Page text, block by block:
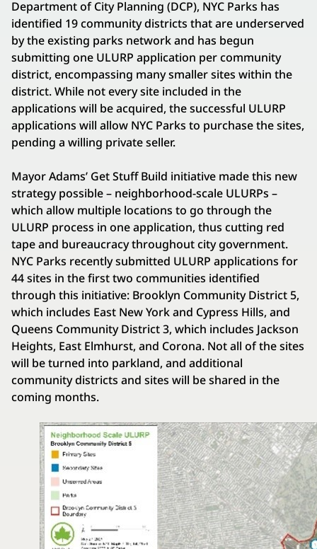
Department of City Planning (DCP), NYC Parks has
identified 19 community districts that are underserved
by the existing parks network and has begun
submitting one ULURP application per community
district, encompassing many smaller sites within the
district. While not every site included in the
applications will be acquired, the successful ULURP
applications will allow NYC Parks to purchase the sites,
pending a willing private seller.
Mayor Adams’ Get Stuff Build initiative made this new
strategy possible – neighborhood-scale ULURPs –
which allow multiple locations to go through the
ULURP process in one application, thus cutting red
tape and bureaucracy throughout city government.
NYC Parks recently submitted ULURP applications for
44 sites in the first two communities identified
through this initiative: Brooklyn Community District 5,
which includes East New York and Cypress Hills, and
Queens Community District 3, which includes Jackson
Heights, East Elmhurst, and Corona. Not all of the sites
will be turned into parkland, and additional
community districts and sites will be shared in the
coming months.